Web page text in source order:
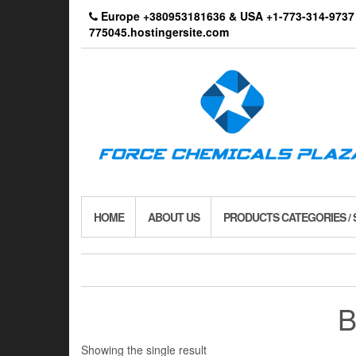
Europe +380953181636 & USA +1-773-314-
775045.hostingersite.com
HOME ABOUT US PRODUCTS CATEGORIES /
Showing the single result